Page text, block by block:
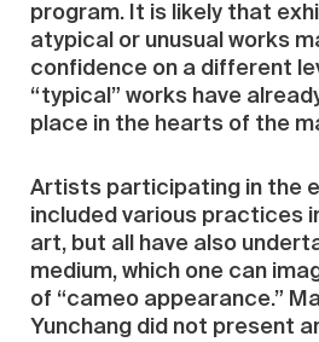
program. It is likely that
atypical or unusual works
confidence on a different
“typical” works have
place in the hearts of the
Artists participating in the
included various practices
art, but all have also
medium, which one can
of “cameo appearance.”
Yunchang did not present